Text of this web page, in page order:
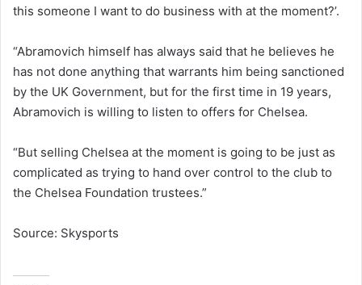
this someone I want to do business with at the moment?’.
“Abramovich himself has always said that he believes he
has not done anything that warrants him being sanctioned
by the UK Government, but for the first time in 19 years,
Abramovich is willing to listen to offers for Chelsea.
“But selling Chelsea at the moment is going to be just as
complicated as trying to hand over control to the club to
the Chelsea Foundation trustees.”
Source: Skysports